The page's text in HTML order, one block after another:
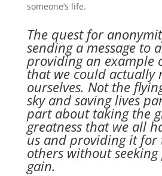
someone’s life.
The quest for
sending a message to
providing an example
that we could actually
ourselves. Not the
sky and saving lives
part about taking the
greatness that we all
us and providing it for
others without
gain.